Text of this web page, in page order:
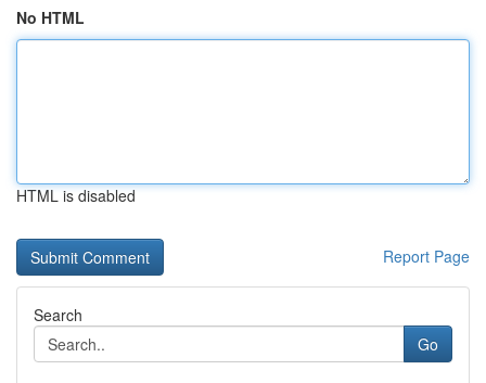
No HTML
HTML is disabled
Report Page
Search
Go